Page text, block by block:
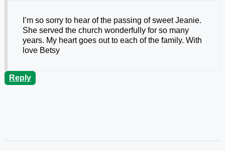
I’m so sorry to hear of the passing of sweet Jeanie.
She served the church wonderfully for so many
years. My heart goes out to each of the family. With
love Betsy
Reply